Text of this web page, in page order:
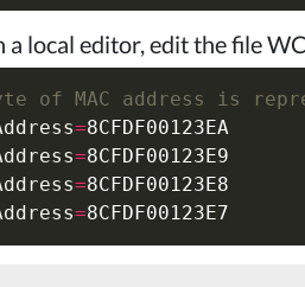
local editor, edit the file
of MAC address is
=
=
=
=